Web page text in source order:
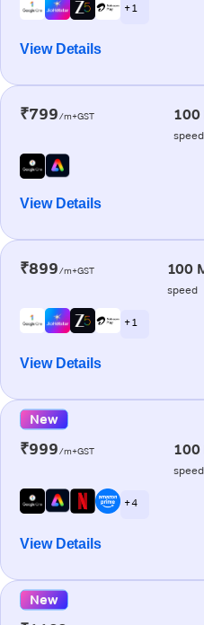
+ 1
View Details
₹799/m+GST 100
speed
View Details
₹899/m+GST 100
speed
+ 1
View Details
New
₹999/m+GST 100
speed
+ 4
View Details
New